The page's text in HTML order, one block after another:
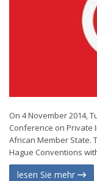
On 4 November 2014,
Conference on Private
African Member State.
Hague Conventions
lesen Sie mehr